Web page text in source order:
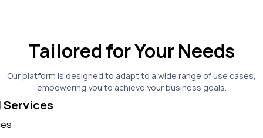
Tailored for Your Needs
Our platform is designed to adapt to a wide range of use cases,
empowering you to achieve your business goals.
Services